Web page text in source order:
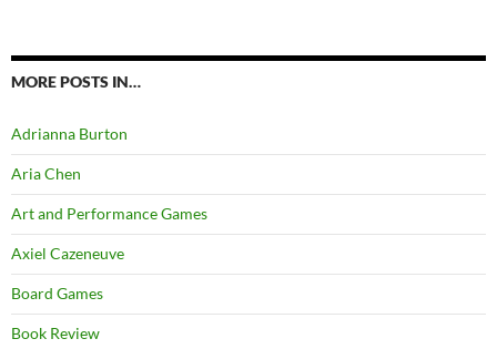
MORE POSTS IN…
Adrianna Burton
Aria Chen
Art and Performance Games
Axiel Cazeneuve
Board Games
Book Review